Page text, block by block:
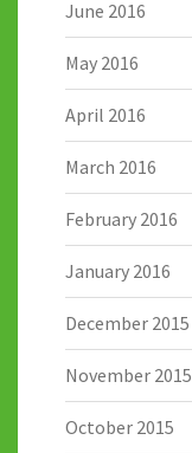
June 2016
May 2016
April 2016
March 2016
February 2016
January 2016
December 2015
November 2015
October 2015